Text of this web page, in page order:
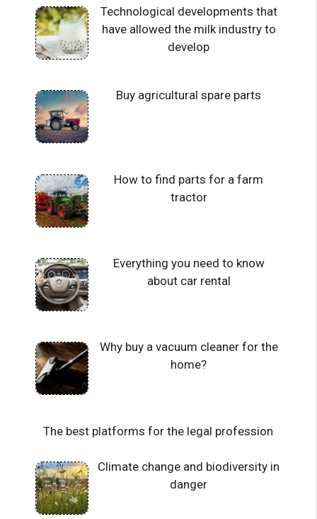
Technological developments that
have allowed the milk industry to
develop
Buy agricultural spare parts
How to find parts for a farm
tractor
Everything you need to know
about car rental
Why buy a vacuum cleaner for the
home?
The best platforms for the legal profession
Climate change and biodiversity in
danger